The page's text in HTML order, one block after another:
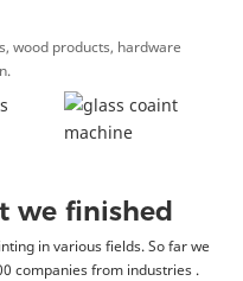
wood products, hardware
we finished
in various fields. So far we
companies from industries .